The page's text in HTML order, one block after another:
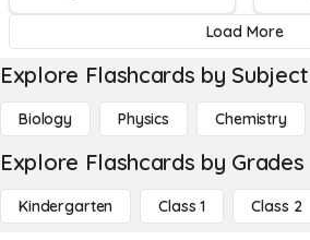
Load More
Explore Flashcards by Subject
Biology Physics Chemistry
Explore Flashcards by Grades
Kindergarten Class 1 Class 2